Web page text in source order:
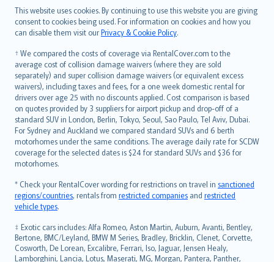
This website uses cookies. By continuing to use this website you are giving
consent to cookies being used. For information on cookies and how you
can disable them visit ourPrivacy & Cookie Policy.
† We compared the costs of coverage via RentalCover.com to the
average cost of collision damage waivers (where they are sold
separately) and super collision damage waivers (or equivalent excess
waivers), including taxes and fees, for a one week domestic rental for
drivers over age 25 with no discounts applied. Cost comparison is based
on quotes provided by 3 suppliers for airport pickup and drop-off of a
standard SUV in London, Berlin, Tokyo, Seoul, Sao Paulo, Tel Aviv, Dubai.
For Sydney and Auckland we compared standard SUVs and 6 berth
motorhomes under the same conditions. The average daily rate for SCDW
coverage for the selected dates is $24 for standard SUVs and $36 for
motorhomes.
* Check your RentalCover wording for restrictions on travel in sanctioned
regions/countries, rentals from restricted companies and restricted
vehicle types.
‡ Exotic cars includes: Alfa Romeo, Aston Martin, Auburn, Avanti, Bentley,
Bertone, BMC/Leyland, BMW M Series, Bradley, Bricklin, Clenet, Corvette,
Cosworth, De Lorean, Excalibre, Ferrari, Iso, Jaguar, Jensen Healy,
Lamborghini, Lancia, Lotus, Maserati, MG, Morgan, Pantera, Panther,
Română
српски
Slovensky
Slovenščina
Українська
Tiếng Việt